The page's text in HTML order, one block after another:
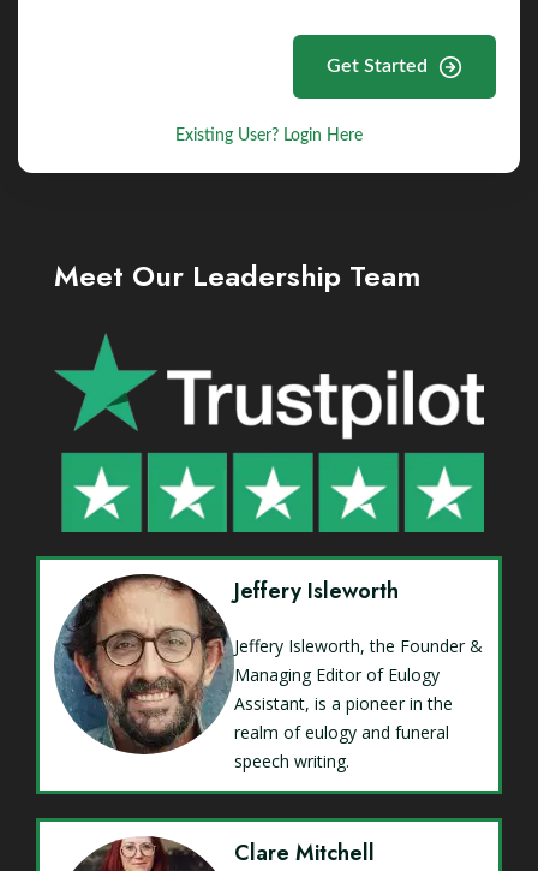
Get Started
Existing User? Login Here
Meet Our Leadership Team
Jeffery Isleworth
Jeffery Isleworth, the Founder &
Managing Editor of Eulogy
Assistant, is a pioneer in the
realm of eulogy and funeral
speech writing.
Clare Mitchell